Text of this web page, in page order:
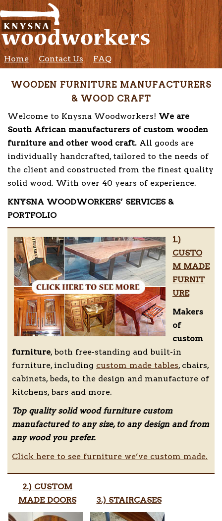
Home Contact Us FAQ
WOODEN FURNITURE MANUFACTURERS
& WOOD CRAFT
Welcome to Knysna Woodworkers! We are
South African manufacturers of custom wooden
furniture and other wood craft. All goods are
individually handcrafted, tailored to the needs of
the client and constructed from the finest quality
solid wood. With over 40 years of experience.
KNYSNA WOODWORKERS’ SERVICES &
PORTFOLIO
1.)
CUSTO
M MADE
FURNIT
URE
Makers
of
custom
furniture, both free-standing and built-in
furniture, including custom made tables, chairs,
cabinets, beds, to the design and manufacture of
kitchens, bars and more.
Top quality solid wood furniture custom
manufactured to any size, to any design and from
any wood you prefer.
Click here to see furniture we’ve custom made.
2.) CUSTOM
MADE DOORS
3.) STAIRCASES